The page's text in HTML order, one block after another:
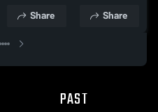
Share Share
PAST